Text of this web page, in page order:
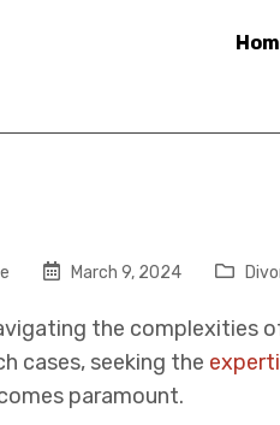
March 9, 2024
the complexities
cases, seeking the
paramount.